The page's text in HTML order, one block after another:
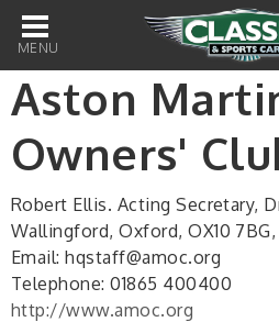
Main
navigation
Aston
Owners'
Robert Ellis. Acting Secretary,
Wallingford, Oxford, OX10 7BG,
Email: hqstaff@amoc.org
Telephone: 01865 400400
http://www.amoc.org